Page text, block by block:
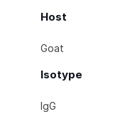
Host
Goat
Isotype
IgG